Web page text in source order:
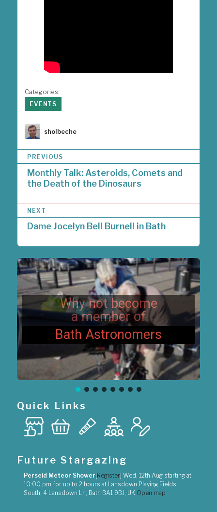
Categories:
EVENTS
Author
sholbeche
o
a
v
a
t
i
o
n
PREVIOUS
Monthly Talk: Asteroids, Comets and
the Death of the Dinosaurs
NEXT
Dame Jocelyn Bell Burnell in Bath
Why not become
a member of
Bath Astronomers
Quick Links
Future Stargazing
Perseid Meteor Shower [Register] Wed, 12th Aug starting at
10:00 pm for up to 2 hours at Lansdown Playing Fields
South, 4 Lansdown Ln, Bath BA1 9BJ, UK Open map